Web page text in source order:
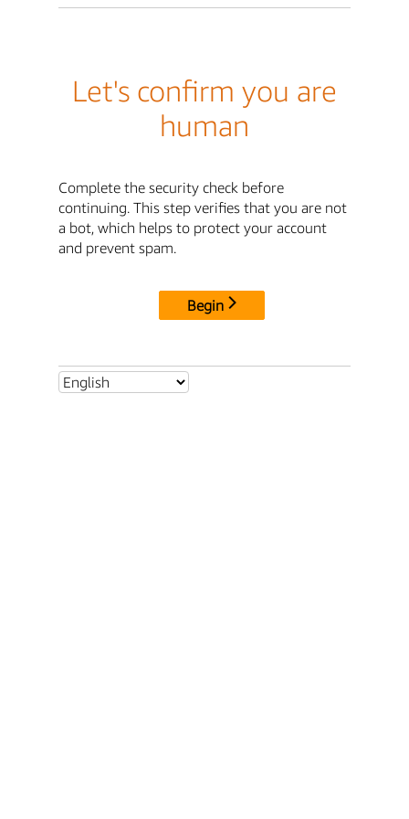
Let's confirm you are
human
Complete the security check before
continuing. This step verifies that you are not
a bot, which helps to protect your account
and prevent spam.
Begin